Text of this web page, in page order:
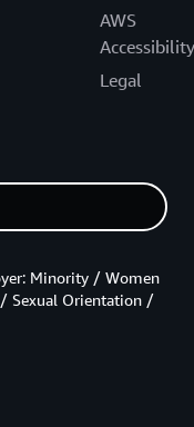
AWS
Accessibility
Legal
Minority / Women
Sexual Orientation /